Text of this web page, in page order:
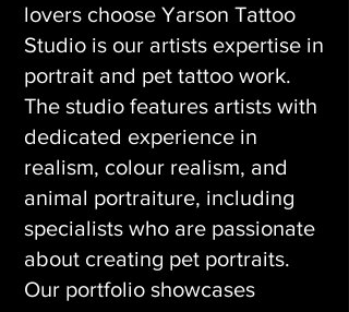
lovers choose Yarson Tattoo
Studio is our artists expertise in
portrait and pet tattoo work.
The studio features artists with
dedicated experience in
realism, colour realism, and
animal portraiture, including
specialists who are passionate
about creating pet portraits.
Our portfolio showcases